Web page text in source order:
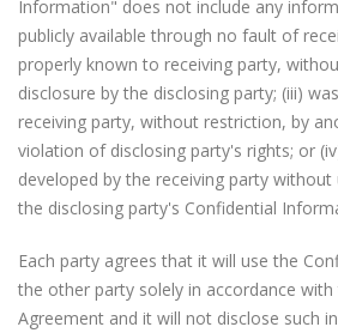
Information" does not include any
publicly available through no fault of
properly known to receiving party,
disclosure by the disclosing party; (iii)
receiving party, without restriction, by
violation of disclosing party's rights; or
developed by the receiving party
the disclosing party's Confidential
Each party agrees that it will use the
the other party solely in accordance
Agreement and it will not disclose such